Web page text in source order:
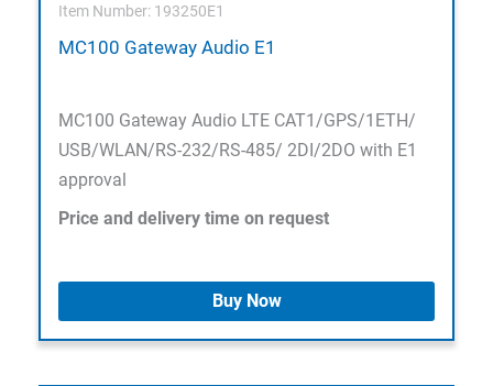
Item Number: 193250E1
MC100 Gateway Audio E1
MC100 Gateway Audio LTE CAT1/GPS/1ETH/
USB/WLAN/RS-232/RS-485/ 2DI/2DO with E1
approval
Price and delivery time on request
Buy Now